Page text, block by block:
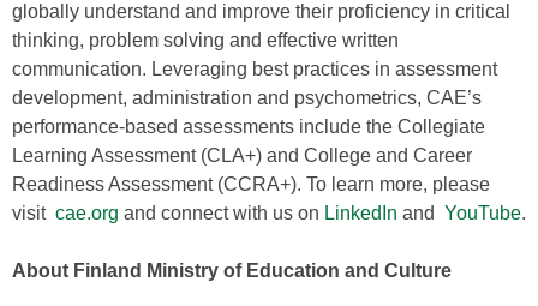
globally understand and improve their proficiency in critical
thinking, problem solving and effective written
communication. Leveraging best practices in assessment
development, administration and psychometrics, CAE’s
performance-based assessments include the Collegiate
Learning Assessment (CLA+) and College and Career
Readiness Assessment (CCRA+). To learn more, please
visit cae.org and connect with us on LinkedIn and YouTube.
About Finland Ministry of Education and Culture